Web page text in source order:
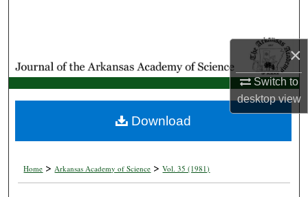
×
Switch to
desktopview
My Account
About
Home > Arkansas Academy of Science > Vol. 35 (1981)
Download